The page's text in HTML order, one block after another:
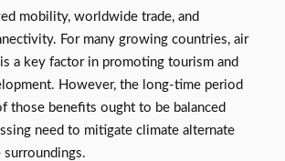
mobility, worldwide trade, and
For many growing countries, air
a key factor in promoting tourism and
However, the long-time period
those benefits ought to be balanced
need to mitigate climate alternate
surroundings.